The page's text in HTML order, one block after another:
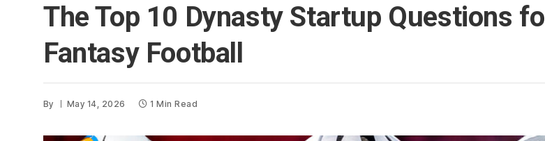
The Top 10 Dynasty Startup Questions
Fantasy Football
By May 14, 2026 1 Min Read